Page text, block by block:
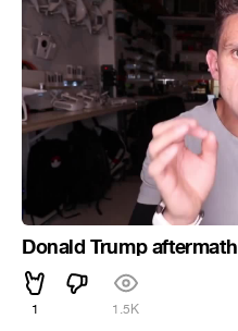
Donald Trump aftermath
1 1.5K